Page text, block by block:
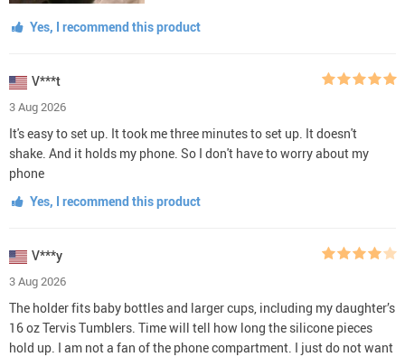
Yes, I recommend this product
V***t
3 Aug 2026
It's easy to set up. It took me three minutes to set up. It doesn't
shake. And it holds my phone. So I don't have to worry about my
phone
Yes, I recommend this product
V***y
3 Aug 2026
The holder fits baby bottles and larger cups, including my daughter’s
16 oz Tervis Tumblers. Time will tell how long the silicone pieces
hold up. I am not a fan of the phone compartment. I just do not want